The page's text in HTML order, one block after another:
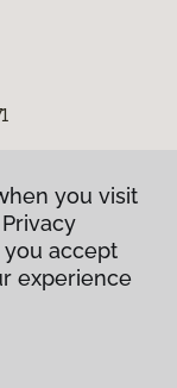
you visit
you accept
experience